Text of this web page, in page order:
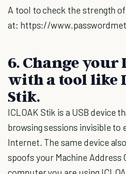
A tool to check the strength
at: https://
6. Change your
with a tool like
Stik.
ICLOAK Stik is a USB device
browsing sessions invisible to
Internet. The same device
spoofs your Machine Address